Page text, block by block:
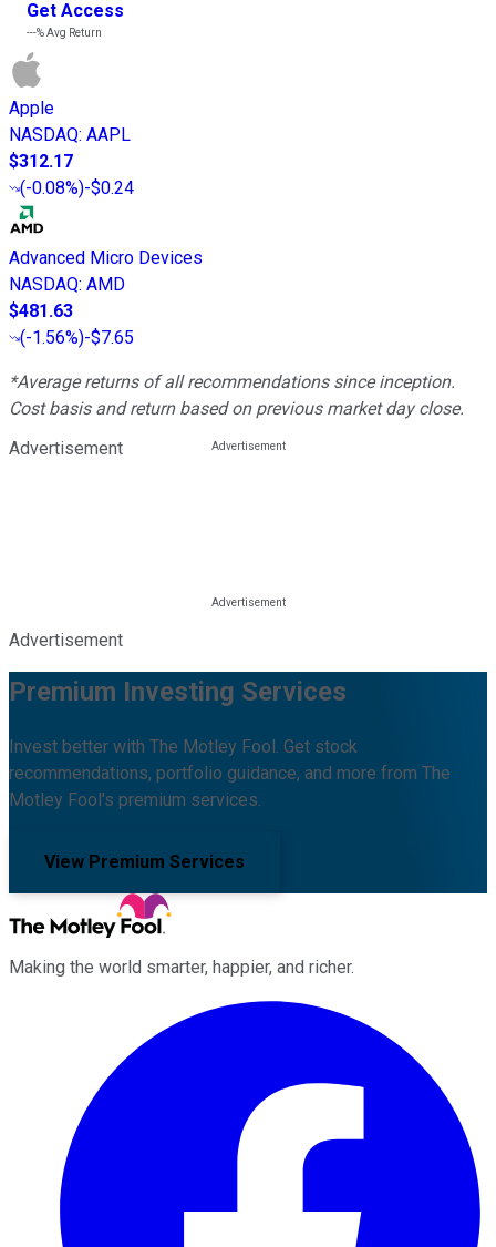
Get Access
---%Avg Return
Apple
NASDAQ: AAPL
$312.17
(-0.08%)-$0.24
Advanced Micro Devices
NASDAQ: AMD
$481.63
(-1.56%)-$7.65
*Average returns of all recommendations since inception.
Cost basis and return based on previous market day close.
Advertisement
Advertisement
Premium Investing Services
Invest better with The Motley Fool. Get stock
recommendations, portfolio guidance, and more from The
Motley Fool's premium services.
View Premium Services
Making the world smarter, happier, and richer.